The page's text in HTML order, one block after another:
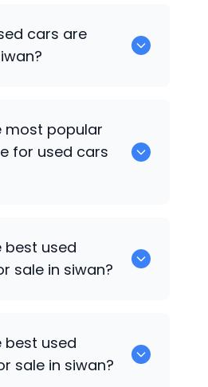
cars are
in siwan.
most popular
for used cars
best used
sale in siwan?
best used
sale in siwan?